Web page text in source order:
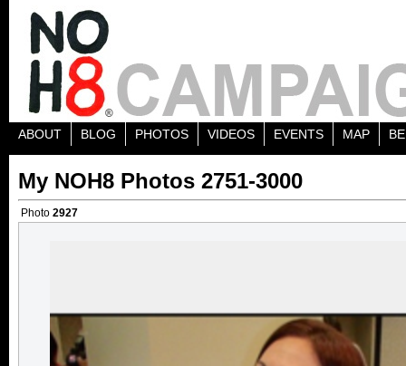
ABOUT BLOG PHOTOS VIDEOS EVENTS MAP
My NOH8 Photos 2751-3000
Photo 2927